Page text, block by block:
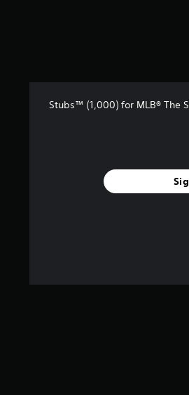
Stubs™ (1,000) for MLB® The